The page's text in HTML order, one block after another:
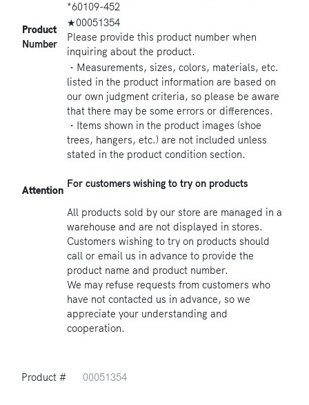
*60109-452
Product
Number
★00051354
Please provide this product number when
inquiring about the product.
Attention
・Measurements, sizes, colors, materials, etc.
listed in the product information are based on
our own judgment criteria, so please be aware
that there may be some errors or differences.
・Items shown in the product images (shoe
trees, hangers, etc.) are not included unless
stated in the product condition section.
For customers wishing to try on products
All products sold by our store are managed in a
warehouse and are not displayed in stores.
Customers wishing to try on products should
call or email us in advance to provide the
product name and product number.
We may refuse requests from customers who
have not contacted us in advance, so we
appreciate your understanding and
cooperation.
Product # 00051354